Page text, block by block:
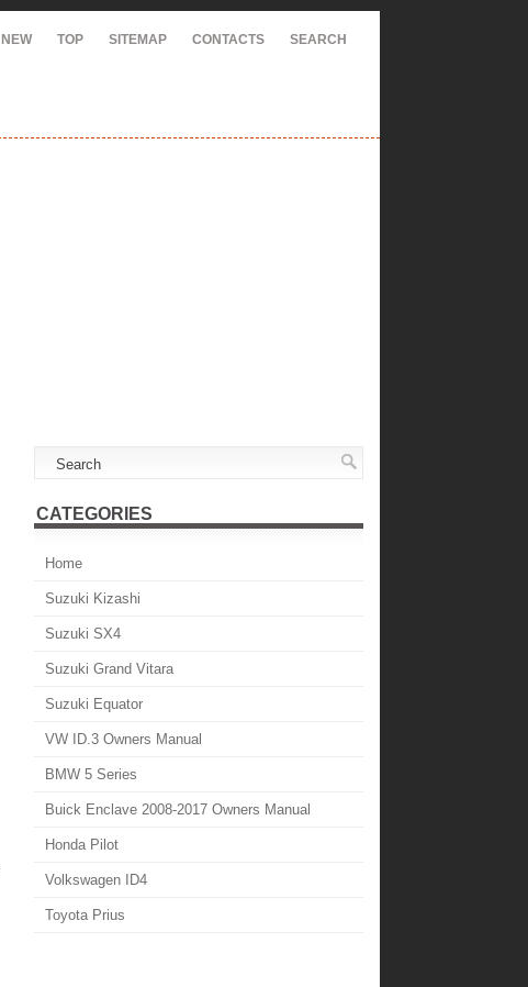
NEW TOP SITEMAP CONTACTS SEARCH
CATEGORIES
Home
Suzuki Kizashi
Suzuki SX4
Suzuki Grand Vitara
Suzuki Equator
VW ID.3 Owners Manual
BMW 5 Series
Buick Enclave 2008-2017 Owners Manual
Honda Pilot
Volkswagen ID4
Toyota Prius